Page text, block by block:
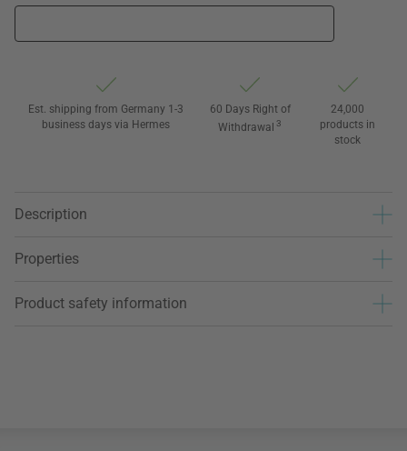
Est. shipping from Germany 1-3
business days via Hermes
60 Days Right of
Withdrawal 3
24,000
products in
stock
Description
Properties
Product safety information